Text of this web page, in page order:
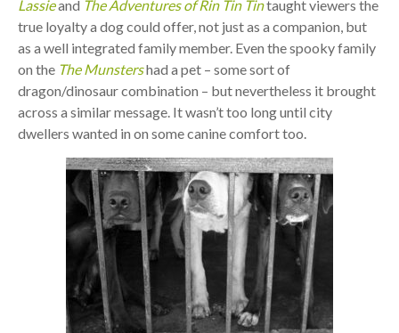
Lassieand The Adventures of Rin Tin Tintaught viewers the
true loyalty a dog could offer, not just as a companion, but
as a well integrated family member. Even the spooky family
on the The Munstershad a pet – some sort of
dragon/dinosaur combination – but nevertheless it brought
across a similar message. It wasn’t too long until city
dwellers wanted in on some canine comfort too.